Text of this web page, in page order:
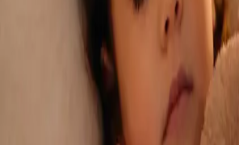
Repeat Prescription Online
Already on a treatment plan? Our Irish-
review your ongoing care via secure
appointments available. Clinically